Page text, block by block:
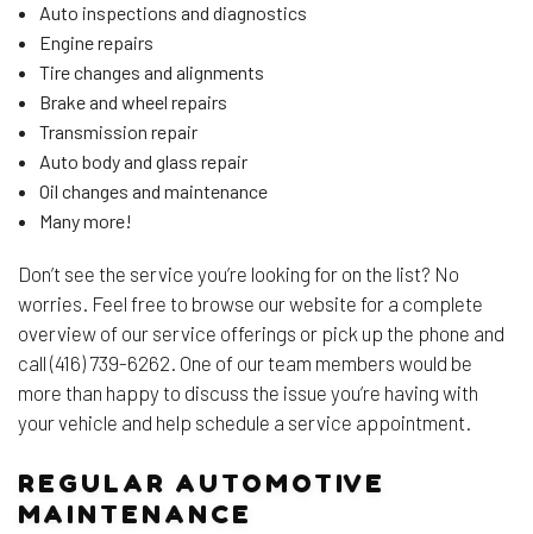
Auto inspections and diagnostics
Engine repairs
Tire changes and alignments
Brake and wheel repairs
Transmission repair
Auto body and glass repair
Oil changes and maintenance
Many more!
Don’t see the service you’re looking for on the list? No
worries. Feel free to browse our website for a complete
overview of our service offerings or pick up the phone and
call (416) 739-6262. One of our team members would be
more than happy to discuss the issue you’re having with
your vehicle and help schedule a service appointment.
REGULAR AUTOMOTIVE
MAINTENANCE